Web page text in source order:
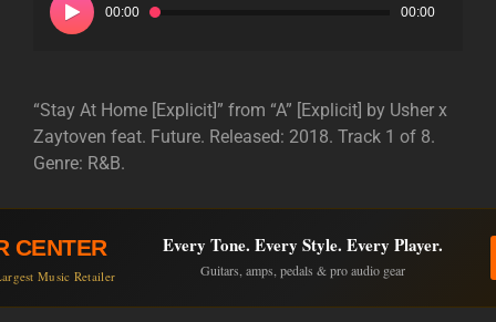
00:00 00:00
“Stay At Home [Explicit]” from “A” [Explicit] by Usher x
Zaytoven feat. Future. Released: 2018. Track 1 of 8.
Genre: R&B.
CENTER
Music Retailer
Every Tone. Every Style. Every Player.
Guitars, amps, pedals & pro audio gear